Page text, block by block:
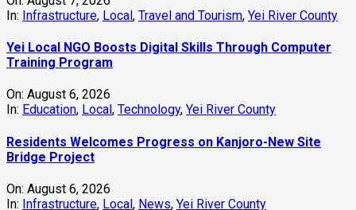
In: Infrastructure, Local, Travel and Tourism, Yei River County
Yei Local NGO Boosts Digital Skills Through Computer
Training Program
On: August 6, 2026
In: Education, Local , Technology, Yei River County
Residents Welcomes Progress on Kanjoro-New Site
Bridge Project
On: August 6, 2026
In: Infrastructure, Local, News, Yei River County